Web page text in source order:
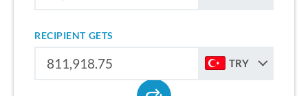
RECIPIENT GETS
TRY